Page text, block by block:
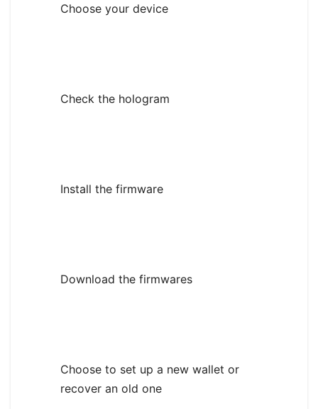
Choose your device
Check the hologram
Install the firmware
Download the firmwares
Choose to set up a new wallet or
recover an old one